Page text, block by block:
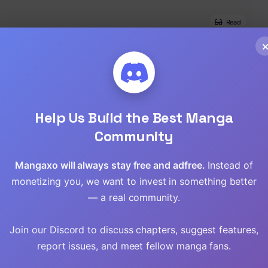
Read
Read
×
Help Us Build the Best Manga
Community
Mangaxo will always stay free and adfree. Instead of
monetizing you, we want to invest in something better
— a real community.
Join our Discord to discuss chapters, suggest features,
report issues, and meet fellow manga fans.